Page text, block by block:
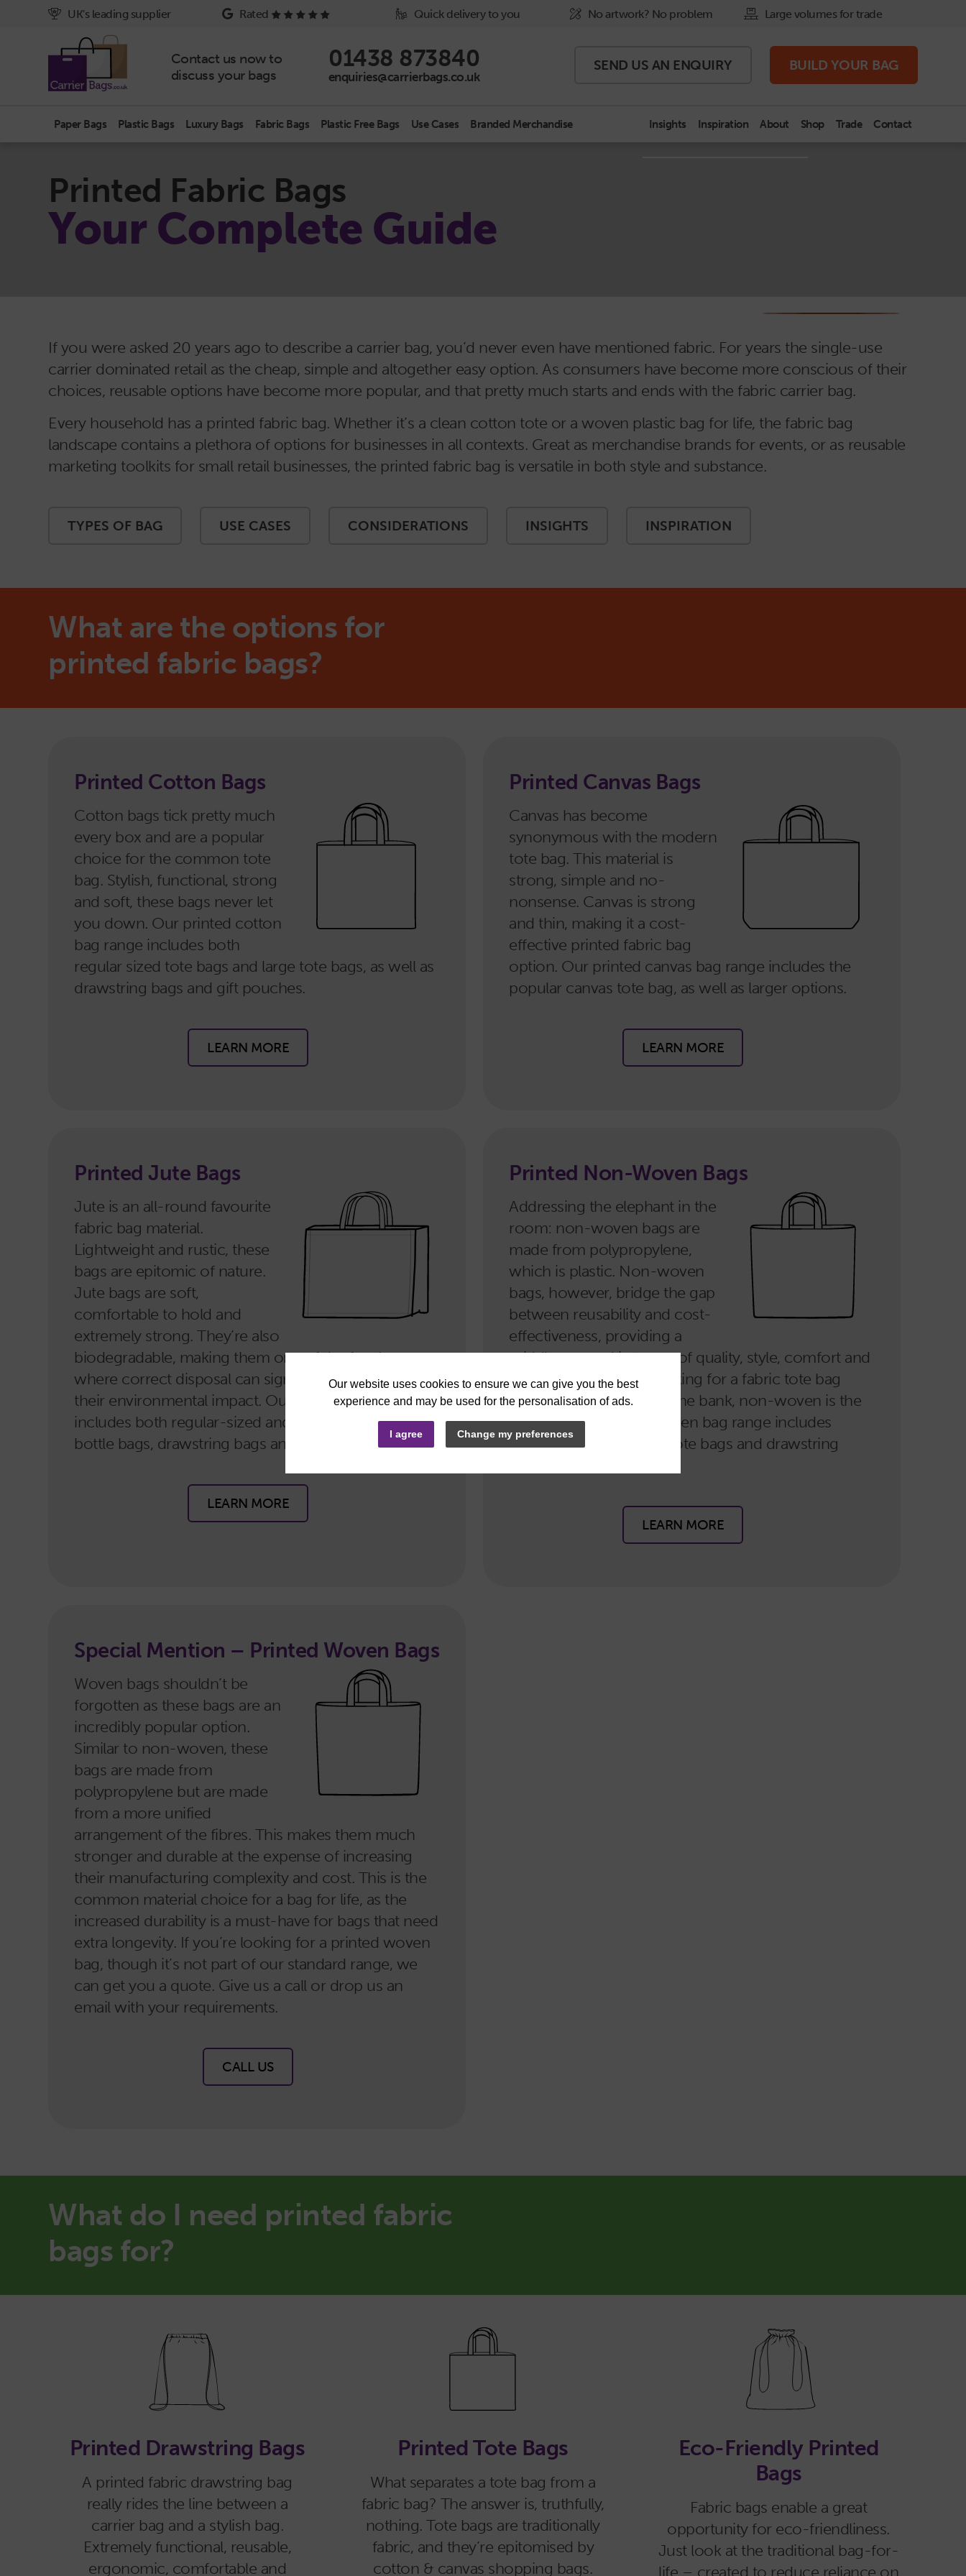
I agree Change my preferences
UK's leading supplier Rated Quick delivery to you No artwork? No problem Large volumes for trade
BUILD YOUR BAG
SEND US AN ENQUIRY
Contact us now to
discuss your bags
Phone Icon - click to call us
01438 873840
Email Icon - click to email us
enquiries@carrierbags.co.uk
Paper Bags Plastic Bags Luxury Bags Fabric Bags Plastic Free Bags Use Cases Branded Merchandise Insights Inspiration About Shop Trade Contact
Printed Fabric Bags
Your Complete Guide
If you were asked 20 years ago to describe a carrier bag, you’d never even have mentioned fabric. For years the single-use
carrier dominated retail as the cheap, simple and altogether easy option. As consumers have become more conscious of their
choices, reusable options have become more popular, and that pretty much starts and ends with the fabric carrier bag.
Every household has a printed fabric bag. Whether it’s a clean cotton tote or a woven plastic bag for life, the fabric bag
landscape contains a plethora of options for businesses in all contexts. Great as merchandise brands for events, or as reusable
marketing toolkits for small retail businesses, the printed fabric bag is versatile in both style and substance.
TYPES OF BAG USE CASES CONSIDERATIONS INSIGHTS INSPIRATION
What are the options for
printed fabric bags?
Printed Cotton Bags
Cotton bags tick pretty much
every box and are a popular
choice for the common tote
bag. Stylish, functional, strong
and soft, these bags never let
you down. Our printed cotton
bag range includes both
regular sized tote bags and large tote bags, as well as
drawstring bags and gift pouches.
LEARN MORE
Printed Canvas Bags
Canvas has become
synonymous with the modern
tote bag. This material is
strong, simple and no-
nonsense. Canvas is strong
and thin, making it a cost-
effective printed fabric bag
option. Our printed canvas bag range includes the
popular canvas tote bag, as well as larger options.
LEARN MORE
Printed Jute Bags
Jute is an all-round favourite
fabric bag material.
Lightweight and rustic, these
bags are epitomic of nature.
Jute bags are soft,
comfortable to hold and
extremely strong. They’re also
biodegradable, making them one of the few bags
where correct disposal can significantly minimise
their environmental impact. Our jute bag range
includes both regular-sized and large tote bags,
bottle bags, drawstring bags and gift pouches.
LEARN MORE
Printed Non-Woven Bags
Addressing the elephant in the
room: non-woven bags are
made from polypropylene,
which is plastic. Non-woven
bags, however, bridge the gap
between reusability and cost-
effectiveness, providing a
middle-ground in terms of quality, style, comfort and
robustness. If you’re looking for a fabric tote bag
option that won’t break the bank, non-woven is the
way to go. Our non-woven bag range includes
regular tote bags, large tote bags and drawstring
LEARN MORE
Special Mention – Printed Woven Bags
Woven bags shouldn’t be
forgotten as these bags are an
incredibly popular option.
Similar to non-woven, these
bags are made from
polypropylene but are made
from a more unified
arrangement of the fibres. This makes them much
stronger and durable at the expense of increasing
their manufacturing complexity and cost. This is the
common material choice for a bag for life, as the
increased durability is a must-have for bags that need
extra longevity. If you’re looking for a printed woven
bag, though it’s not part of our standard range, we
can get you a quote. Give us a call or drop us an
email with your requirements.
CALL US
What do I need printed fabric
bags for?
Printed Drawstring Bags
A printed fabric drawstring bag
really rides the line between a
carrier bag and a stylish bag.
Extremely functional, reusable,
ergonomic, comfortable and
Printed Tote Bags
What separates a tote bag from a
fabric bag? The answer is, truthfully,
nothing. Tote bags are traditionally
fabric, and they’re epitomised by
cotton & canvas shopping bags.
Eco-Friendly Printed
Bags
Fabric bags enable a great
opportunity for eco-friendliness.
Just look at the traditional bag-for-
life – created to reduce reliance on